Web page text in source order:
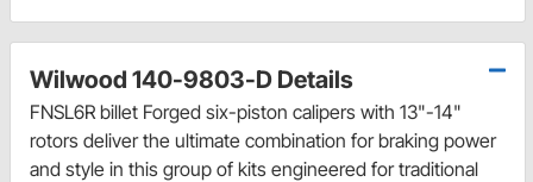
Wilwood 140-9803-D Details
FNSL6R billet Forged six-piston calipers with 13"-14"
rotors deliver the ultimate combination for braking power
and style in this group of kits engineered for traditional